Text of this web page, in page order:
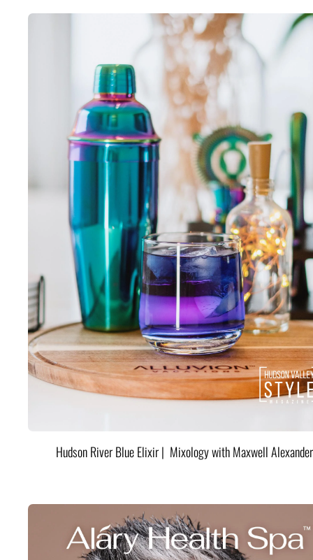
Hudson River Blue Elixir | Mixology with Maxwell Alexander